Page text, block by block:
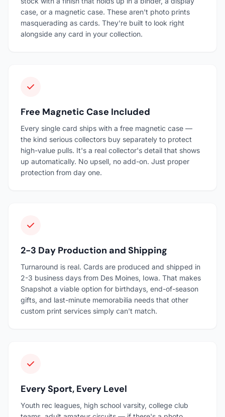
case, or a magnetic case. These aren't photo prints
masquerading as cards. They're built to look right
alongside any card in your collection.
Free Magnetic Case Included
Every single card ships with a free magnetic case —
the kind serious collectors buy separately to protect
high-value pulls. It's a real collector's detail that shows
up automatically. No upsell, no add-on. Just proper
protection from day one.
2-3 Day Production and Shipping
Turnaround is real. Cards are produced and shipped in
2-3 business days from Des Moines, Iowa. That makes
Snapshot a viable option for birthdays, end-of-season
gifts, and last-minute memorabilia needs that other
custom print services simply can't match.
Every Sport, Every Level
Youth rec leagues, high school varsity, college club